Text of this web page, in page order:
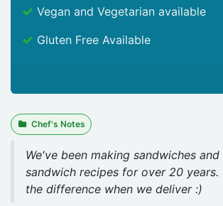
Vegan and Vegetarian available
Gluten Free Available
Chef's Notes
We've been making sandwiches
sandwich recipes for over 20 years.
the difference when we deliver :)